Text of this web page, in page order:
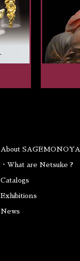
About SAGEMONOYA
・What are Netsuke ?
Catalogs
Exhibitions
News